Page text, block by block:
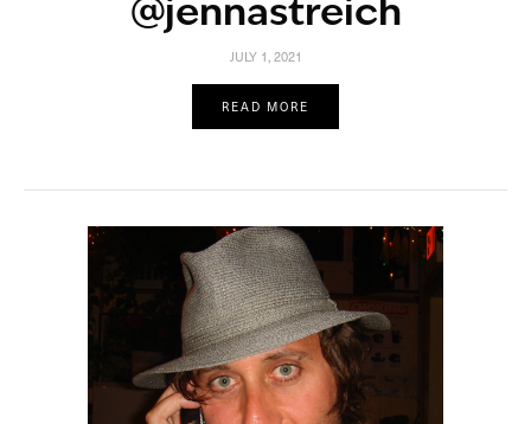
@jennastreich
JULY 1, 2021
READ MORE